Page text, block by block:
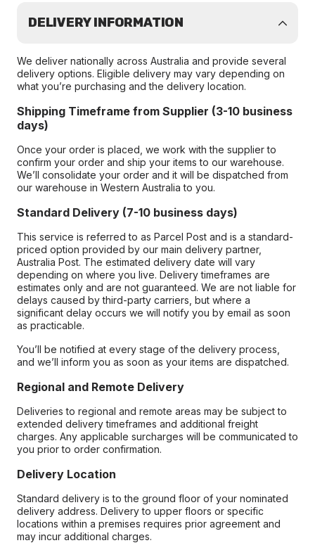
DELIVERY INFORMATION
We deliver nationally across Australia and provide several
delivery options. Eligible delivery may vary depending on
what you’re purchasing and the delivery location.
Shipping Timeframe from Supplier (3-10 business
days)
Once your order is placed, we work with the supplier to
confirm your order and ship your items to our warehouse.
We’ll consolidate your order and it will be dispatched from
our warehouse in Western Australia to you.
Standard Delivery (7-10 business days)
This service is referred to as Parcel Post and is a standard-
priced option provided by our main delivery partner,
Australia Post. The estimated delivery date will vary
depending on where you live. Delivery timeframes are
estimates only and are not guaranteed. We are not liable for
delays caused by third-party carriers, but where a
significant delay occurs we will notify you by email as soon
as practicable.
You’ll be notified at every stage of the delivery process,
and we’ll inform you as soon as your items are dispatched.
Regional and Remote Delivery
Deliveries to regional and remote areas may be subject to
extended delivery timeframes and additional freight
charges. Any applicable surcharges will be communicated to
you prior to order confirmation.
Delivery Location
Standard delivery is to the ground floor of your nominated
delivery address. Delivery to upper floors or specific
locations within a premises requires prior agreement and
may incur additional charges.